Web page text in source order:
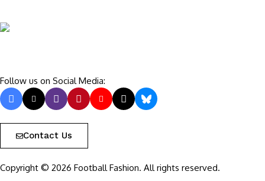
Follow us on Social Media:
Contact Us
Copyright © 2026 Football Fashion. All rights reserved.